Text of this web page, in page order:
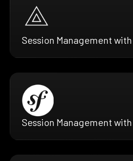
Session Management
Session Management